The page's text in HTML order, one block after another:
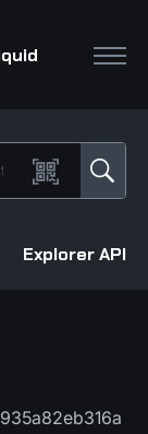
Explorer API